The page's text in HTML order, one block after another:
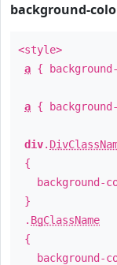
background-
<style>
a {
a {
div.
{
background-
}
. BgClassName
{
background-